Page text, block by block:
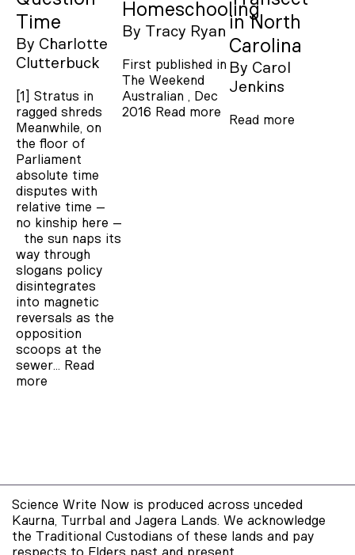
Time
By Charlotte
Clutterbuck
[1] Stratus in
ragged shreds
Meanwhile, on
the floor of
Parliament
absolute time
disputes with
relative time –
no kinship here –
the sun naps its
way through
slogans policy
disintegrates
into magnetic
reversals as the
opposition
scoops at the
sewer… Read
more
Homeschooling
By Tracy Ryan
First published in
The Weekend
Australian , Dec
2016 Read more
in North
Carolina
By Carol
Jenkins
Read more
Science Write Now is produced across unceded
Kaurna, Turrbal and Jagera Lands. We acknowledge
the Traditional Custodians of these lands and pay
respects to Elders past and present.